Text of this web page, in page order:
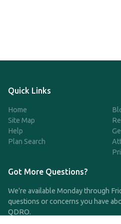
Quick Links
Home
Site Map
Help
Plan Search
Got More Questions?
We're available Monday through
questions or concerns you have
QDRO.